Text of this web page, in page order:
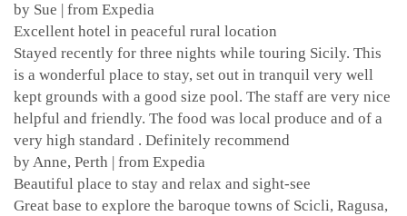
by Sue | from Expedia
Excellent hotel in peaceful rural location
Stayed recently for three nights while touring Sicily. This
is a wonderful place to stay, set out in tranquil very well
kept grounds with a good size pool. The staff are very nice
helpful and friendly. The food was local produce and of a
very high standard . Definitely recommend
by Anne, Perth | from Expedia
Beautiful place to stay and relax and sight-see
Great base to explore the baroque towns of Scicli, Ragusa,